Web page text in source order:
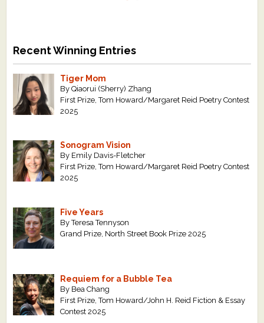
Recent Winning Entries
Tiger Mom
By Qiaorui (Sherry) Zhang
First Prize, Tom Howard/Margaret Reid Poetry Contest
2025
Sonogram Vision
By Emily Davis-Fletcher
First Prize, Tom Howard/Margaret Reid Poetry Contest
2025
Five Years
By Teresa Tennyson
Grand Prize, North Street Book Prize 2025
Requiem for a Bubble Tea
By Bea Chang
First Prize, Tom Howard/John H. Reid Fiction & Essay
Contest 2025